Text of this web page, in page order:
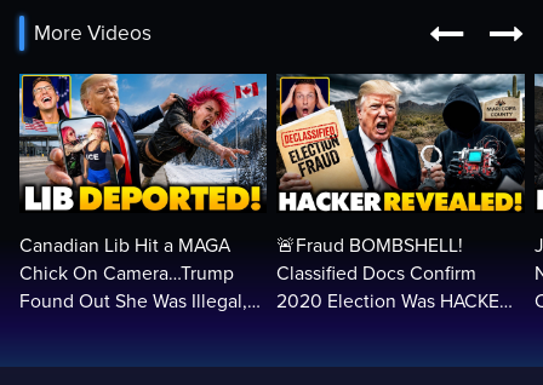
More Videos  
Canadian Lib Hit a MAGA
Chick On Camera…Trump
Found Out She Was Illegal,
🚨Fraud BOMBSHELL!
Classified Docs Confirm
2020 Election Was HACKED